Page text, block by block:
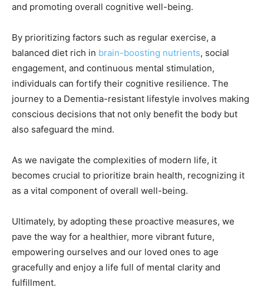
and promoting overall cognitive well-being.
By prioritizing factors such as regular exercise, a
balanced diet rich in brain-boosting nutrients, social
engagement, and continuous mental stimulation,
individuals can fortify their cognitive resilience. The
journey to a Dementia-resistant lifestyle involves making
conscious decisions that not only benefit the body but
also safeguard the mind.
As we navigate the complexities of modern life, it
becomes crucial to prioritize brain health, recognizing it
as a vital component of overall well-being.
Ultimately, by adopting these proactive measures, we
pave the way for a healthier, more vibrant future,
empowering ourselves and our loved ones to age
gracefully and enjoy a life full of mental clarity and
fulfillment.